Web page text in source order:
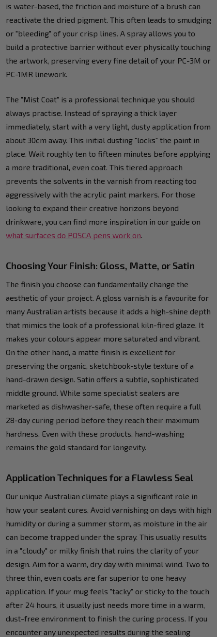
is water-based, the friction and moisture of a brush can
reactivate the dried pigment. This often leads to smudging
or "bleeding" of your crisp lines. A spray allows you to
build a protective barrier without ever physically touching
the artwork, preserving every fine detail of your PC-3M or
PC-1MR linework.
The "Mist Coat" is a professional technique you should
always practise. Instead of spraying a thick layer
immediately, start with a very light, dusty application from
about 30cm away. This initial dusting "locks" the paint in
place. Wait roughly ten to fifteen minutes before applying
a more traditional, even coat. This tiered approach
prevents the solvents in the varnish from reacting too
aggressively with the acrylic paint markers. For those
looking to expand their creative horizons beyond
drinkware, you can find more inspiration in our guide on
what surfaces do POSCA pens work on.
Choosing Your Finish: Gloss, Matte, or Satin
The finish you choose can fundamentally change the
aesthetic of your project. A gloss varnish is a favourite for
many Australian artists because it adds a high-shine depth
that mimics the look of a professional kiln-fired glaze. It
makes your colours appear more saturated and vibrant.
On the other hand, a matte finish is excellent for
preserving the organic, sketchbook-style texture of a
hand-drawn design. Satin offers a subtle, sophisticated
middle ground. While some specialist sealers are
marketed as dishwasher-safe, these often require a full
28-day curing period before they reach their maximum
hardness. Even with these products, hand-washing
remains the gold standard for longevity.
Application Techniques for a Flawless Seal
Our unique Australian climate plays a significant role in
how your sealant cures. Avoid varnishing on days with high
humidity or during a summer storm, as moisture in the air
can become trapped under the spray. This usually results
in a "cloudy" or milky finish that ruins the clarity of your
design. Aim for a warm, dry day with minimal wind. Two to
three thin, even coats are far superior to one heavy
application. If your mug feels "tacky" or sticky to the touch
after 24 hours, it usually just needs more time in a warm,
dust-free environment to finish the curing process. If you
encounter any unexpected results during the sealing